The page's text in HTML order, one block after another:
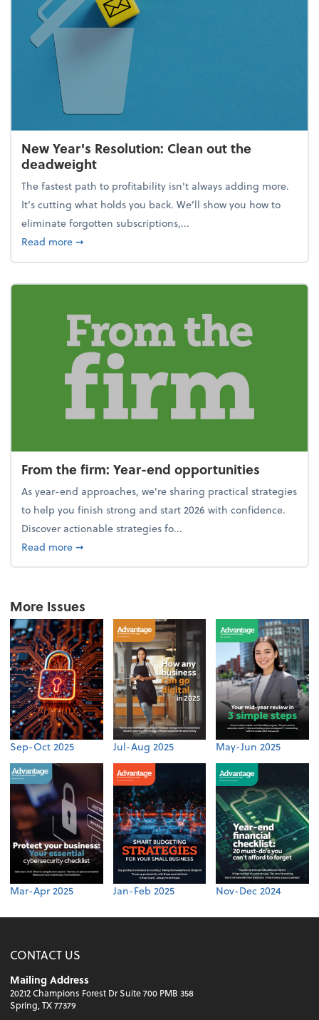
New Year's Resolution: Clean out the
deadweight
The fastest path to profitability isn't always adding more.
It's cutting what holds you back. We’ll show you how to
eliminate forgotten subscriptions,...
Read moreabout New Year's Resolution: Clean out the
➞
From the firm: Year-end opportunities
As year-end approaches, we're sharing practical strategies
to help you finish strong and start 2026 with confidence.
Discover actionable strategies fo...
Read moreabout From the firm: Year-end opportunities
➞
More Issues
Sep-Oct 2025 Jul-Aug 2025 May-Jun 2025
Mar-Apr 2025 Jan-Feb 2025 Nov-Dec 2024
CONTACT US
Mailing Address
20212 Champions Forest Dr Suite 700 PMB 358
Spring, TX 77379